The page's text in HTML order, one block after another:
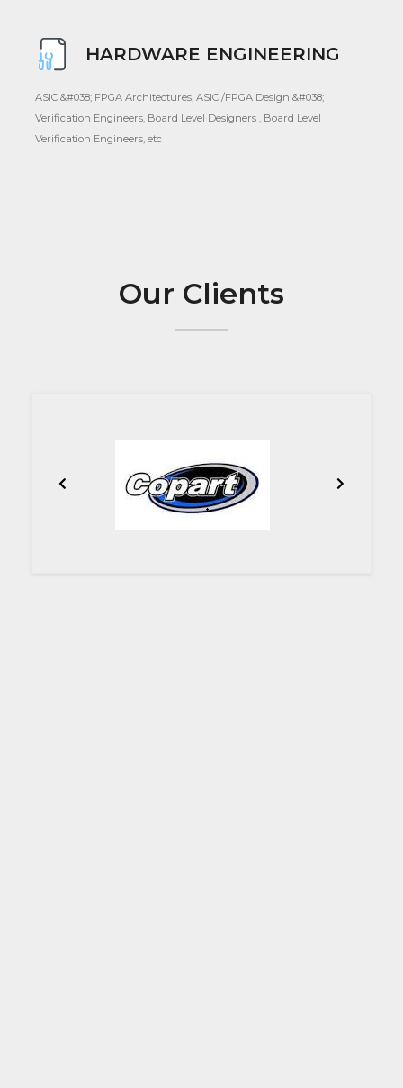
HARDWARE ENGINEERING
ASIC &#038; FPGA Architectures, ASIC /FPGA Design &#038;
Verification Engineers, Board Level Designers , Board Level
Verification Engineers, etc
Our Clients